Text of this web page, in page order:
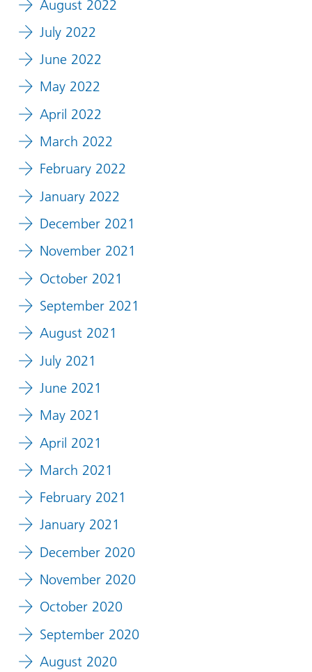
August 2022
July 2022
June 2022
May 2022
April 2022
March 2022
February 2022
January 2022
December 2021
November 2021
October 2021
September 2021
August 2021
July 2021
June 2021
May 2021
April 2021
March 2021
February 2021
January 2021
December 2020
November 2020
October 2020
September 2020
August 2020